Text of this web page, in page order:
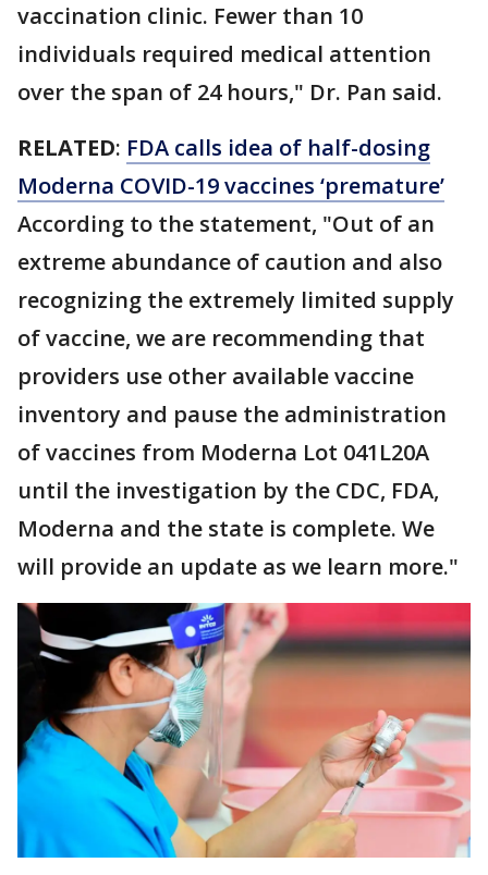
vaccination clinic. Fewer than 10
individuals required medical attention
over the span of 24 hours," Dr. Pan said.
RELATED: FDA calls idea of half-dosing
Moderna COVID-19 vaccines ‘premature’
According to the statement, "Out of an
extreme abundance of caution and also
recognizing the extremely limited supply
of vaccine, we are recommending that
providers use other available vaccine
inventory and pause the administration
of vaccines from Moderna Lot 041L20A
until the investigation by the CDC, FDA,
Moderna and the state is complete. We
will provide an update as we learn more."